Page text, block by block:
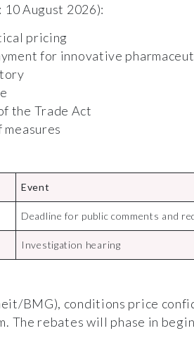
August 2026):
pricing
for innovative
the Trade Act
Event
Deadline for public comments and
Investigation hearing
BMG), conditions price
The rebates will phase in